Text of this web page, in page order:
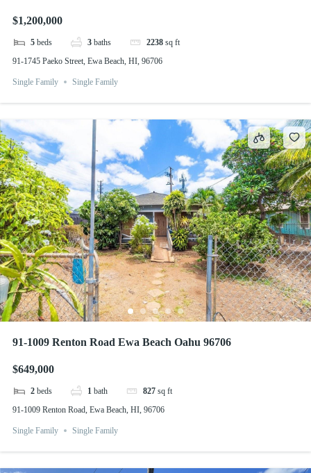
$1,200,000
5 beds 3 baths 2238 sq ft
91-1745 Paeko Street, Ewa Beach, HI, 96706
Single Family Single Family
91-1009 Renton Road Ewa Beach Oahu 96706
$649,000
2 beds 1 bath 827 sq ft
91-1009 Renton Road, Ewa Beach, HI, 96706
Single Family Single Family